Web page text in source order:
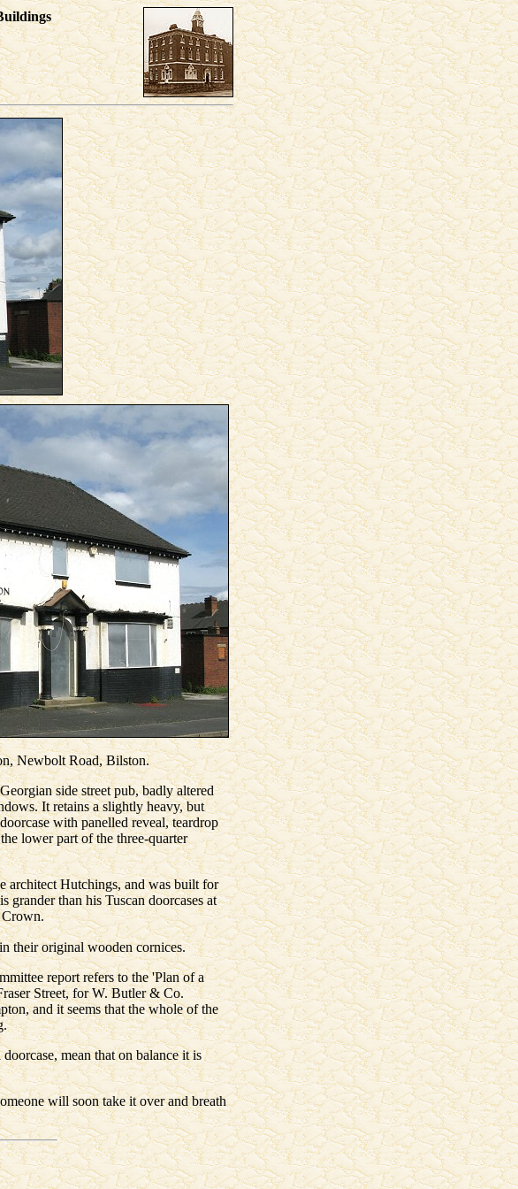
Newbolt Road, Bilston.
side street pub, badly altered
It retains a slightly heavy, but
with panelled reveal, teardrop
lower part of the three-quarter
architect Hutchings, and was built for
grander than his Tuscan doorcases at
Crown.
their original wooden cornices.
report refers to the 'Plan of a
Street, for W. Butler & Co.
and it seems that the whole of the
mean that on balance it is
will soon take it over and breath